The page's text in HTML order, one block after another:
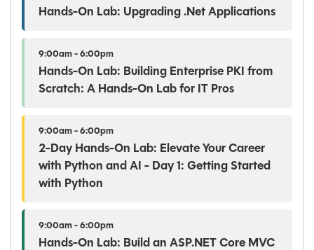
Hands-On Lab: Upgrading .Net Applications
9:00am - 6:00pm
Hands-On Lab: Building Enterprise PKI from
Scratch: A Hands-On Lab for IT Pros
9:00am - 6:00pm
2-Day Hands-On Lab: Elevate Your Career
with Python and AI - Day 1: Getting Started
with Python
9:00am - 6:00pm
Hands-On Lab: Build an ASP.NET Core MVC